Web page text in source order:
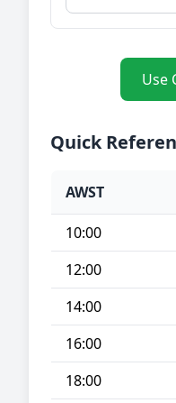
Use
Quick
AWST
10:00
12:00
14:00
16:00
18:00